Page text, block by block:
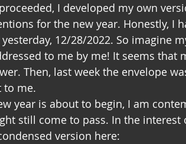
I developed my own
for the new year. Honestly, I
12/28/2022. So imagine
to me by me! It seems that
Then, last week the envelope
to me.
year is about to begin, I am
still come to pass. In the
version here: